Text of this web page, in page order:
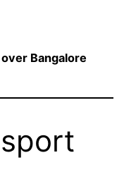
Bangalore